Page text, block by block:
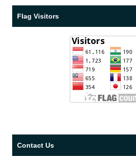
Flag Visitors
Contact Us